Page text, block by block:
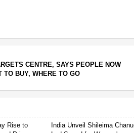
CENTRE, SAYS PEOPLE NOW
TO BUY, WHERE TO GO
Rise to
India Unveil Shileima